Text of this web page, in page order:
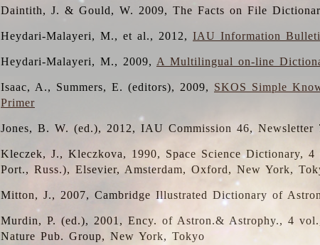
Daintith, J. & Gould, W. 2009, The Facts on File
Heydari-Malayeri, M., et al., 2012, IAU Information
Heydari-Malayeri, M., 2009, A Multilingual on-line
Isaac, A., Summers, E. (editors), 2009, SKOS Simple
Primer
Jones, B. W. (ed.), 2012, IAU Commission 46, Newsletter
Kleczek, J., Kleczkova, 1990, Space Science Dictionary,
Port., Russ.), Elsevier, Amsterdam, Oxford, New York,
Mitton, J., 2007, Cambridge Illustrated Dictionary of
Murdin, P. (ed.), 2001, Ency. of Astron.& Astrophy., 4
Nature Pub. Group, New York, Tokyo